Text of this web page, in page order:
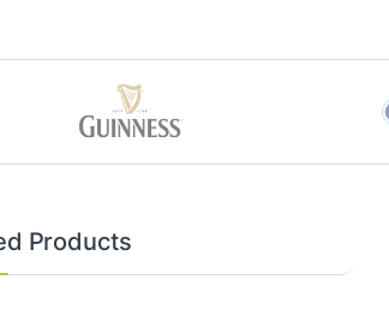
Products